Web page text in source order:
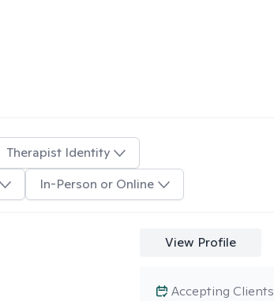
Therapist Identity
In-Person or Online
View Profile
Accepting Clients